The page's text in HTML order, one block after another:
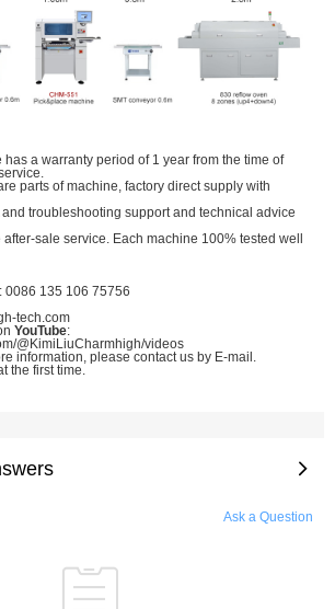
a warranty period of 1 year from the time of
parts of machine, factory direct supply with
troubleshooting support and technical advice
sale service. Each machine 100% tested well
0086 135 106 75756
tech.com
YouTube:
@KimiLiuCharmhigh/videos
information, please contact us by E-mail.
the first time.
Ask a Question